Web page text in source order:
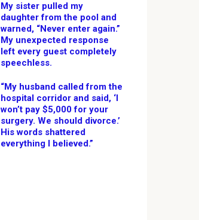
My sister pulled my
daughter from the pool and
warned, “Never enter again.”
My unexpected response
left every guest completely
speechless.
“My husband called from the
hospital corridor and said, ‘I
won’t pay $5,000 for your
surgery. We should divorce.’
His words shattered
everything I believed.”